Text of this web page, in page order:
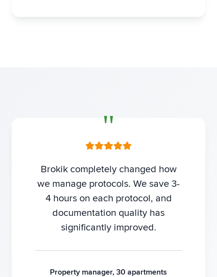
Brokik completely changed how
we manage protocols. We save 3-
4 hours on each protocol, and
documentation quality has
significantly improved.
Property manager, 30 apartments